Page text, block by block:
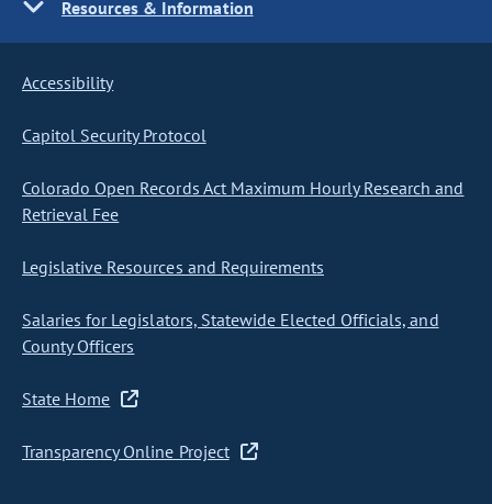
Resources & Information
Accessibility
Capitol Security Protocol
Colorado Open Records Act Maximum Hourly Research and
Retrieval Fee
Legislative Resources and Requirements
Salaries for Legislators, Statewide Elected Officials, and
County Officers
State Home
Transparency Online Project